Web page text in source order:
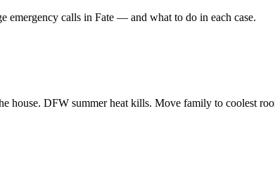
emergency calls in Fate — and what to do in each case.
house. DFW summer heat kills. Move family to coolest